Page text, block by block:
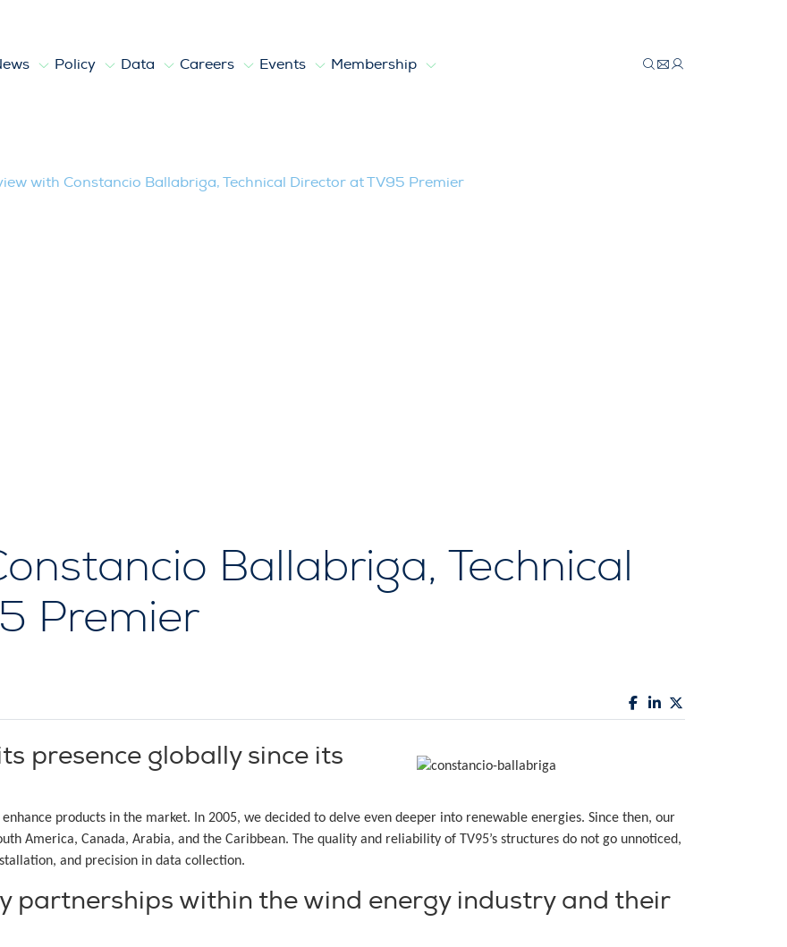
Policy Data Careers Events Membership
with Constancio Ballabriga, Technical Director at TV95 Premier
Ballabriga, Technical
Premier
presence globally since its
products in the market. In 2005, we decided to delve even deeper into renewable energies. Since then, our
America, Canada, Arabia, and the Caribbean. The quality and reliability of TV95’s structures do not go unnoticed,
and precision in data collection.
partnerships within the wind energy industry and their